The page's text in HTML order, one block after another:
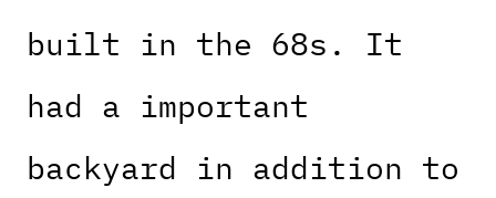
built in the 68s. It
had a important
backyard in addition to